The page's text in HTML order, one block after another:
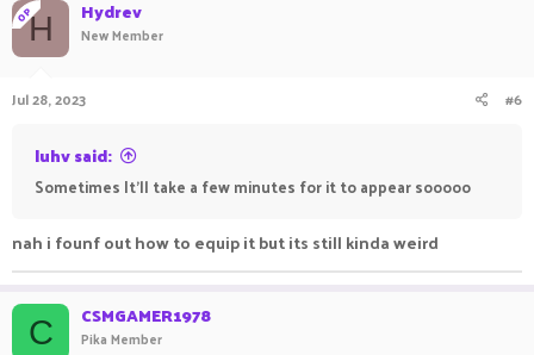
OPH Hydrev
New Member
Jul 28, 2023 #6
luhv said:
Sometimes It'll take a few minutes for it to appear sooooo
nah i founf out how to equip it but its still kinda weird
C CSMGAMER1978
Pika Member